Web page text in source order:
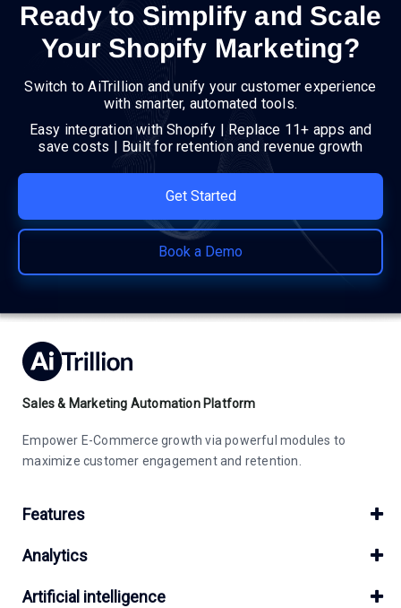
Ready to Simplify and Scale
Your Shopify Marketing?
Switch to AiTrillion and unify your customer experience
with smarter, automated tools.
Easy integration with Shopify | Replace 11+ apps and
save costs | Built for retention and revenue growth
Get Started
Book a Demo
Sales & Marketing Automation Platform
Empower E-Commerce growth via powerful modules to
maximize customer engagement and retention.
Features
Analytics
Artificial intelligence